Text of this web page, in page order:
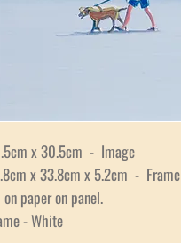
x 30.5cm - Image
x 33.8cm x 5.2cm - Frame
paper on panel.
- White